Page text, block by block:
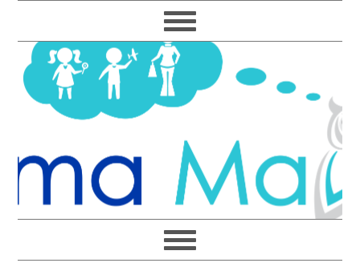
to
primary
navigation
to
main
content
to
primary
sidebar
to
footer